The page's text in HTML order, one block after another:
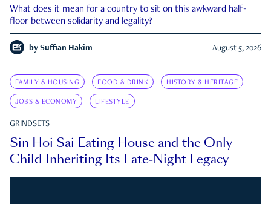
What does it mean for a country to sit on this awkward half-
floor between solidarity and legality?
by Suffian Hakim August 5, 2026
FAMILY & HOUSING FOOD & DRINK HISTORY & HERITAGE
JOBS & ECONOMY LIFESTYLE
GRINDSETS
Sin Hoi Sai Eating House and the Only
Child Inheriting Its Late-Night Legacy